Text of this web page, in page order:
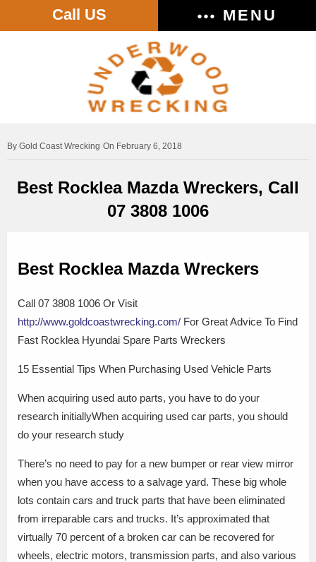
Call US MENU
Gold Coast Wrecking On February 6, 2018
Best Rocklea Mazda Wreckers, Call
07 3808 1006
Best Rocklea Mazda Wreckers
Call 07 3808 1006 Or Visit
http://www.goldcoastwrecking.com/ For Great Advice To Find
Fast Rocklea Hyundai Spare Parts Wreckers
15 Essential Tips When Purchasing Used Vehicle Parts
When acquiring used auto parts, you have to do your
research initiallyWhen acquiring used car parts, you should
do your research study
There’s no need to pay for a new bumper or rear view mirror
when you have access to a salvage yard. These big whole
lots contain cars and truck parts that have been eliminated
from irreparable cars and trucks. It’s approximated that
virtually 70 percent of a broken car can be recovered for
wheels, electric motors, transmission parts, and also various